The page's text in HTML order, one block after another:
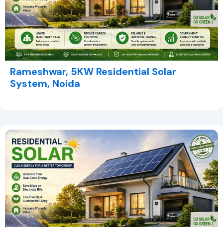
Rameshwar, 5KW Residential Solar
System, Noida